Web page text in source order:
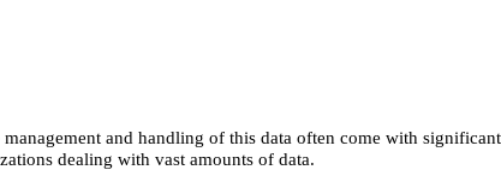
and handling of this data often come with si
dealing with vast amounts of data.